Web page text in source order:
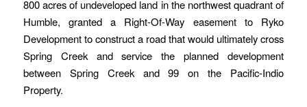
800 acres of undeveloped land in the northwest quadrant of
Humble, granted a Right-Of-Way easement to Ryko
Development to construct a road that would ultimately cross
Spring Creek and service the planned development
between Spring Creek and 99 on the Pacific-Indio
Property.